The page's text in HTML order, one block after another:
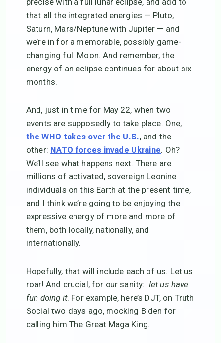
precise with a full lunar eclipse, and add to
that all the integrated energies — Pluto,
Saturn, Mars/Neptune with Jupiter — and
we’re in for a memorable, possibly game-
changing full Moon. And remember, the
energy of an eclipse continues for about six
months.
And, just in time for May 22, when two
events are supposedly to take place. One,
the WHO takes over the U.S., and the
other: NATO forces invade Ukraine. Oh?
We’ll see what happens next. There are
millions of activated, sovereign Leonine
individuals on this Earth at the present time,
and I think we’re going to be enjoying the
expressive energy of more and more of
them, both locally, nationally, and
internationally.
Hopefully, that will include each of us. Let us
roar! And crucial, for our sanity: let us have
fun doing it. For example, here’s DJT, on Truth
Social two days ago, mocking Biden for
calling him The Great Maga King.